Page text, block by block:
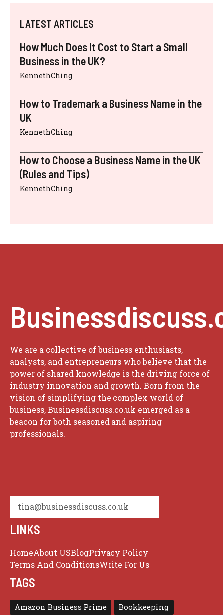
LATEST ARTICLES
How Much Does It Cost to Start a Small
Business in the UK?
KennethChing
How to Trademark a Business Name in the
UK
KennethChing
How to Choose a Business Name in the UK
(Rules and Tips)
KennethChing
We are a collective of business enthusiasts,
analysts, and entrepreneurs who believe that the
power of shared knowledge is the driving force of
industry innovation and growth. Born from the
vision of simplifying the complex world of
business, Businessdiscuss.co.uk emerged as a
beacon for both seasoned and aspiring
professionals.
tina@businessdiscuss.co.uk
LINKS
HomeAbout USBlogPrivacy Policy
Terms And ConditionsWrite For Us
TAGS
Amazon Business Prime
Bookkeeping